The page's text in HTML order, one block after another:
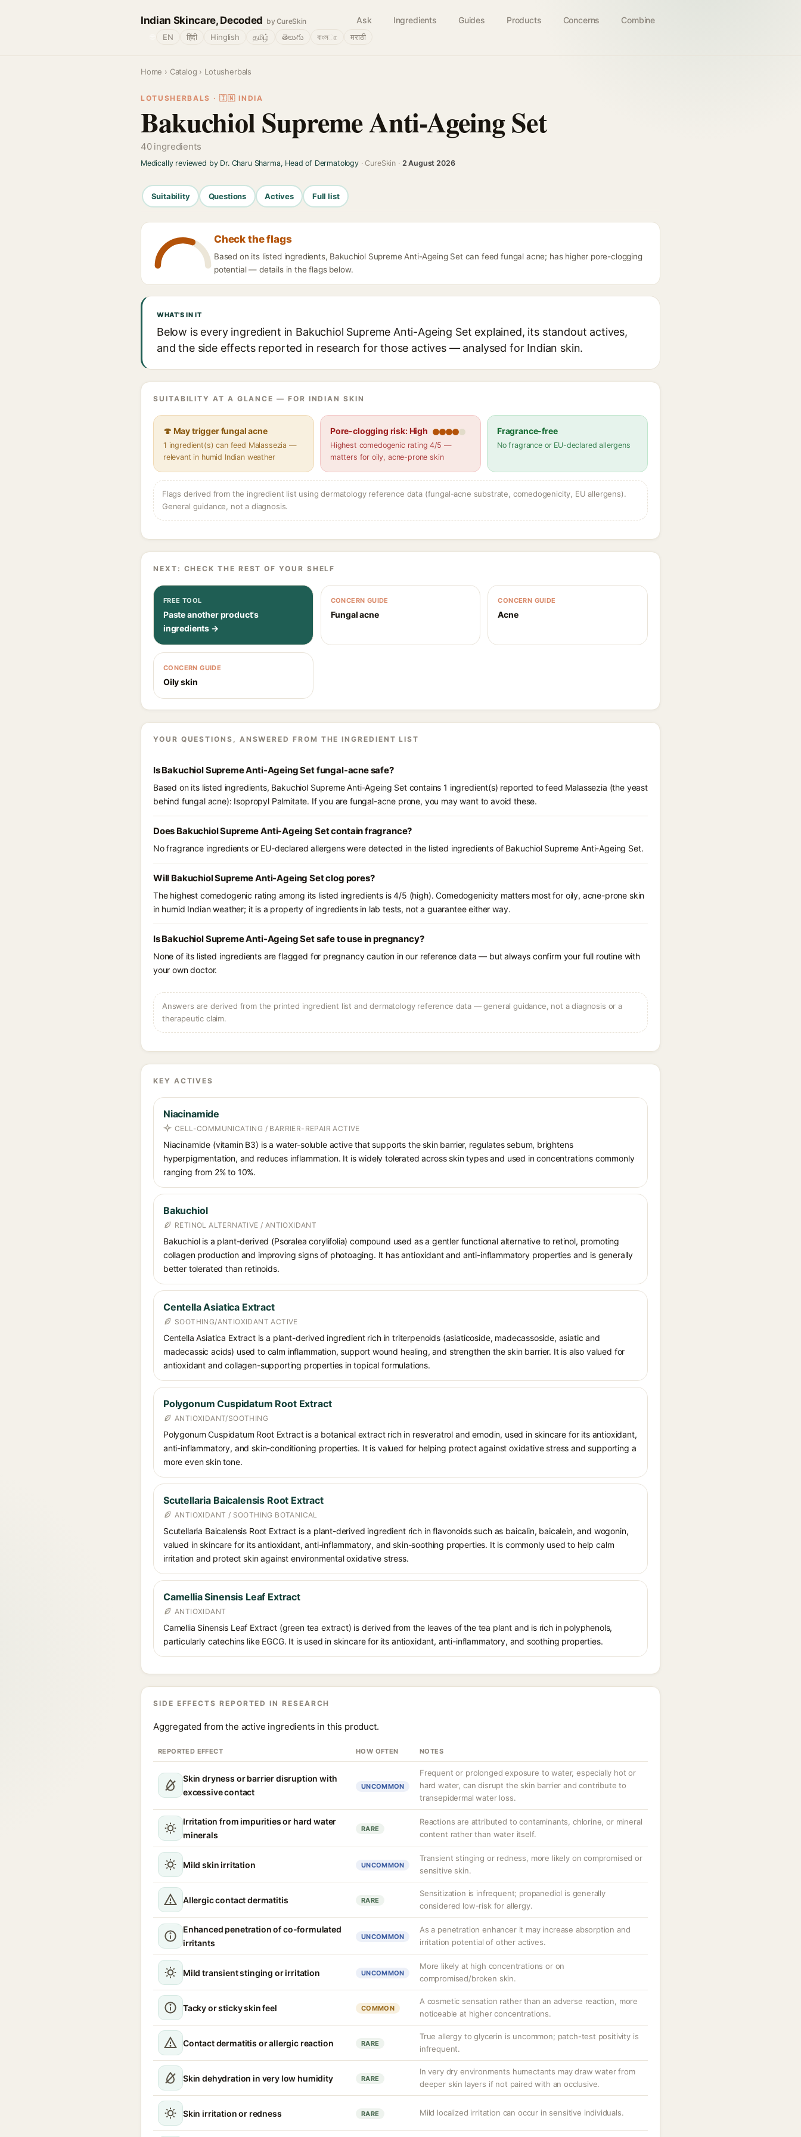
Indian Skincare, Decoded by CureSkin Ask Ingredients Guides Products Concerns Combine
EN हिंदी Hinglish தமிழ் తెలుగు বাংলா मराठी
Home › Catalog › Lotusherbals
LOTUSHERBALS · 🇮🇳 INDIA
Bakuchiol Supreme Anti-Ageing Set
40 ingredients
Medically reviewed by Dr. Charu Sharma, Head of Dermatology· CureSkin · 2 August 2026
Suitability Questions Actives Full list
Check the flags
Based on its listed ingredients, Bakuchiol Supreme Anti-Ageing Set can feed fungal acne; has higher pore-clogging
potential — details in the flags below.
WHAT'S IN IT
Below is every ingredient in Bakuchiol Supreme Anti-Ageing Set explained, its standout actives,
and the side effects reported in research for those actives — analysed for Indian skin.
SUITABILITY AT A GLANCE — FOR INDIAN SKIN
🍄 May trigger fungal acne
1 ingredient(s) can feed Malassezia —
relevant in humid Indian weather
Pore-clogging risk: High
Highest comedogenic rating 4/5 —
matters for oily, acne-prone skin
Fragrance-free
No fragrance or EU-declared allergens
Flags derived from the ingredient list using dermatology reference data (fungal-acne substrate, comedogenicity, EU allergens).
General guidance, not a diagnosis.
NEXT: CHECK THE REST OF YOUR SHELF
FREE TOOL
Paste another product's
ingredients →
CONCERN GUIDE
Fungal acne
CONCERN GUIDE
Acne
CONCERN GUIDE
Oily skin
YOUR QUESTIONS, ANSWERED FROM THE INGREDIENT LIST
Is Bakuchiol Supreme Anti-Ageing Set fungal-acne safe?
Based on its listed ingredients, Bakuchiol Supreme Anti-Ageing Set contains 1 ingredient(s) reported to feed Malassezia (the yeast
behind fungal acne): Isopropyl Palmitate. If you are fungal-acne prone, you may want to avoid these.
Does Bakuchiol Supreme Anti-Ageing Set contain fragrance?
No fragrance ingredients or EU-declared allergens were detected in the listed ingredients of Bakuchiol Supreme Anti-Ageing Set.
Will Bakuchiol Supreme Anti-Ageing Set clog pores?
The highest comedogenic rating among its listed ingredients is 4/5 (high). Comedogenicity matters most for oily, acne-prone skin
in humid Indian weather; it is a property of ingredients in lab tests, not a guarantee either way.
Is Bakuchiol Supreme Anti-Ageing Set safe to use in pregnancy?
None of its listed ingredients are flagged for pregnancy caution in our reference data — but always confirm your full routine with
your own doctor.
Answers are derived from the printed ingredient list and dermatology reference data — general guidance, not a diagnosis or a
therapeutic claim.
KEY ACTIVES
Niacinamide
CELL-COMMUNICATING / BARRIER-REPAIR ACTIVE
Niacinamide (vitamin B3) is a water-soluble active that supports the skin barrier, regulates sebum, brightens
hyperpigmentation, and reduces inflammation. It is widely tolerated across skin types and used in concentrations commonly
ranging from 2% to 10%.
Bakuchiol
RETINOL ALTERNATIVE / ANTIOXIDANT
Bakuchiol is a plant-derived (Psoralea corylifolia) compound used as a gentler functional alternative to retinol, promoting
collagen production and improving signs of photoaging. It has antioxidant and anti-inflammatory properties and is generally
better tolerated than retinoids.
Centella Asiatica Extract
SOOTHING/ANTIOXIDANT ACTIVE
Centella Asiatica Extract is a plant-derived ingredient rich in triterpenoids (asiaticoside, madecassoside, asiatic and
madecassic acids) used to calm inflammation, support wound healing, and strengthen the skin barrier. It is also valued for
antioxidant and collagen-supporting properties in topical formulations.
Polygonum Cuspidatum Root Extract
ANTIOXIDANT/SOOTHING
Polygonum Cuspidatum Root Extract is a botanical extract rich in resveratrol and emodin, used in skincare for its antioxidant,
anti-inflammatory, and skin-conditioning properties. It is valued for helping protect against oxidative stress and supporting a
more even skin tone.
Scutellaria Baicalensis Root Extract
ANTIOXIDANT / SOOTHING BOTANICAL
Scutellaria Baicalensis Root Extract is a plant-derived ingredient rich in flavonoids such as baicalin, baicalein, and wogonin,
valued in skincare for its antioxidant, anti-inflammatory, and skin-soothing properties. It is commonly used to help calm
irritation and protect skin against environmental oxidative stress.
Camellia Sinensis Leaf Extract
ANTIOXIDANT
Camellia Sinensis Leaf Extract (green tea extract) is derived from the leaves of the tea plant and is rich in polyphenols,
particularly catechins like EGCG. It is used in skincare for its antioxidant, anti-inflammatory, and soothing properties.
SIDE EFFECTS REPORTED IN RESEARCH
Aggregated from the active ingredients in this product.
REPORTED EFFECT HOW OFTEN NOTES
Skin dryness or barrier disruption with
excessive contact
UNCOMMON
Frequent or prolonged exposure to water, especially hot or
hard water, can disrupt the skin barrier and contribute to
transepidermal water loss.
Irritation from impurities or hard water
minerals
RARE
Reactions are attributed to contaminants, chlorine, or mineral
content rather than water itself.
Mild skin irritation UNCOMMON
Transient stinging or redness, more likely on compromised or
sensitive skin.
Allergic contact dermatitis RARE
Sensitization is infrequent; propanediol is generally
considered low-risk for allergy.
Enhanced penetration of co-formulated
irritants
UNCOMMON
As a penetration enhancer it may increase absorption and
irritation potential of other actives.
Mild transient stinging or irritation UNCOMMON
More likely at high concentrations or on
compromised/broken skin.
Tacky or sticky skin feel COMMON
A cosmetic sensation rather than an adverse reaction, more
noticeable at higher concentrations.
Contact dermatitis or allergic reaction RARE
True allergy to glycerin is uncommon; patch-test positivity is
infrequent.
Skin dehydration in very low humidity RARE
In very dry environments humectants may draw water from
deeper skin layers if not paired with an occlusive.
Skin irritation or redness RARE Mild localized irritation can occur in sensitive individuals.